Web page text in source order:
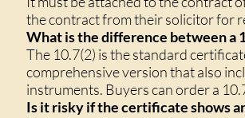
the contract from their solicitor for
What is the difference between a
The 10.7(2) is the standard
comprehensive version that also
instruments. Buyers can order a
Is it risky if the certificate shows